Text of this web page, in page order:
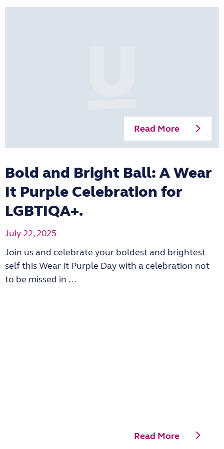
Read More
Bold and Bright Ball: A Wear
It Purple Celebration for
LGBTIQA+.
July 22, 2025
Join us and celebrate your boldest and brightest
self this Wear It Purple Day with a celebration not
to be missed in …
Read More